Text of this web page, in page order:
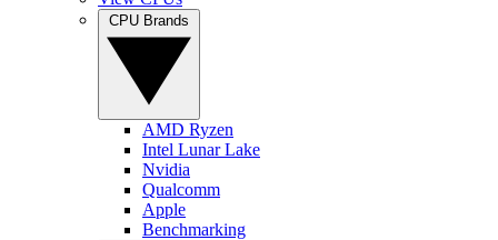
AMD Ryzen
Intel Lunar Lake
Nvidia
Qualcomm
Apple
Benchmarking